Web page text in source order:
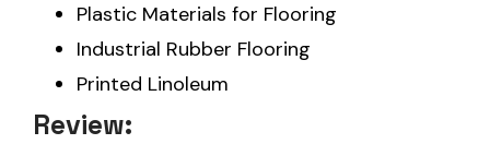
Plastic Materials for Flooring
Industrial Rubber Flooring
Printed Linoleum
Review: